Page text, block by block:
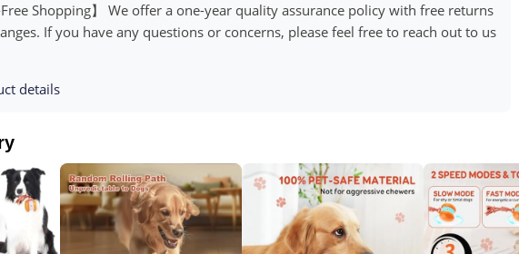
Free Shopping】 We offer a one-year quality assurance policy with free returns
If you have any questions or concerns, please feel free to reach out to us
details